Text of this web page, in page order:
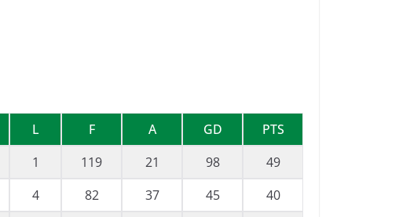
L F A GD
PTS
1 119 21 98
49
4 82 37 45
40